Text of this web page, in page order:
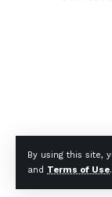
By using this site,
and Terms of Use.